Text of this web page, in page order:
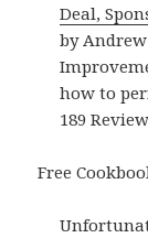
Deal,
by Andrew
how to
189
Free